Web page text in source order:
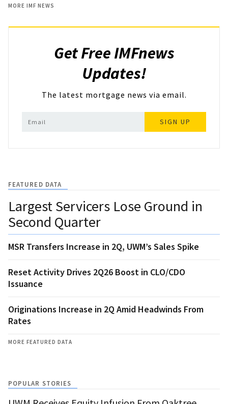
MORE IMF NEWS
Get Free IMFnews
Updates!
The latest mortgage news via email.
SIGN UP
FEATURED DATA
Largest Servicers Lose Ground in
Second Quarter
MSR Transfers Increase in 2Q, UWM’s Sales Spike
Reset Activity Drives 2Q26 Boost in CLO/CDO
Issuance
Originations Increase in 2Q Amid Headwinds From
Rates
MORE FEATURED DATA
POPULAR STORIES